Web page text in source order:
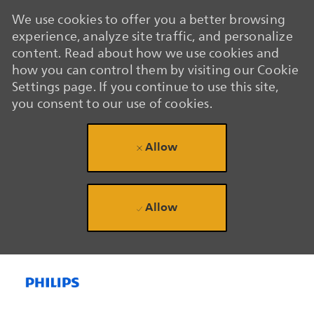
We use cookies to offer you a better browsing
experience, analyze site traffic, and personalize
content. Read about how we use cookies and
how you can control them by visiting our Cookie
Settings page. If you continue to use this site,
you consent to our use of cookies.
Allow
Allow